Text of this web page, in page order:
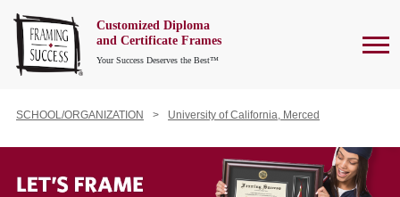
Customized Diploma
and Certificate Frames
Your Success Deserves the Best™
SCHOOL/ORGANIZATION University of California, Merced